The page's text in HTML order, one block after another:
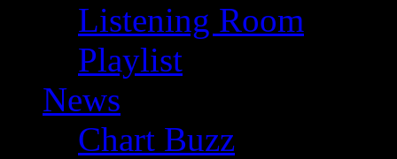
Listening Room
Playlist
News
Chart Buzz